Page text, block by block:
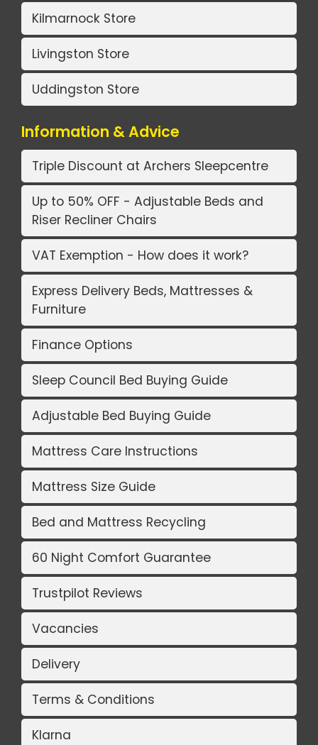
Kilmarnock Store
Livingston Store
Uddingston Store
Information & Advice
Triple Discount at Archers Sleepcentre
Up to 50% OFF - Adjustable Beds and
Riser Recliner Chairs
VAT Exemption - How does it work?
Express Delivery Beds, Mattresses &
Furniture
Finance Options
Sleep Council Bed Buying Guide
Adjustable Bed Buying Guide
Mattress Care Instructions
Mattress Size Guide
Bed and Mattress Recycling
60 Night Comfort Guarantee
Trustpilot Reviews
Vacancies
Delivery
Terms & Conditions
Klarna